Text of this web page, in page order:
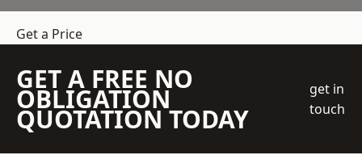
Get a Price
GET A FREE NO
OBLIGATION
QUOTATION TODAY
get in
touch